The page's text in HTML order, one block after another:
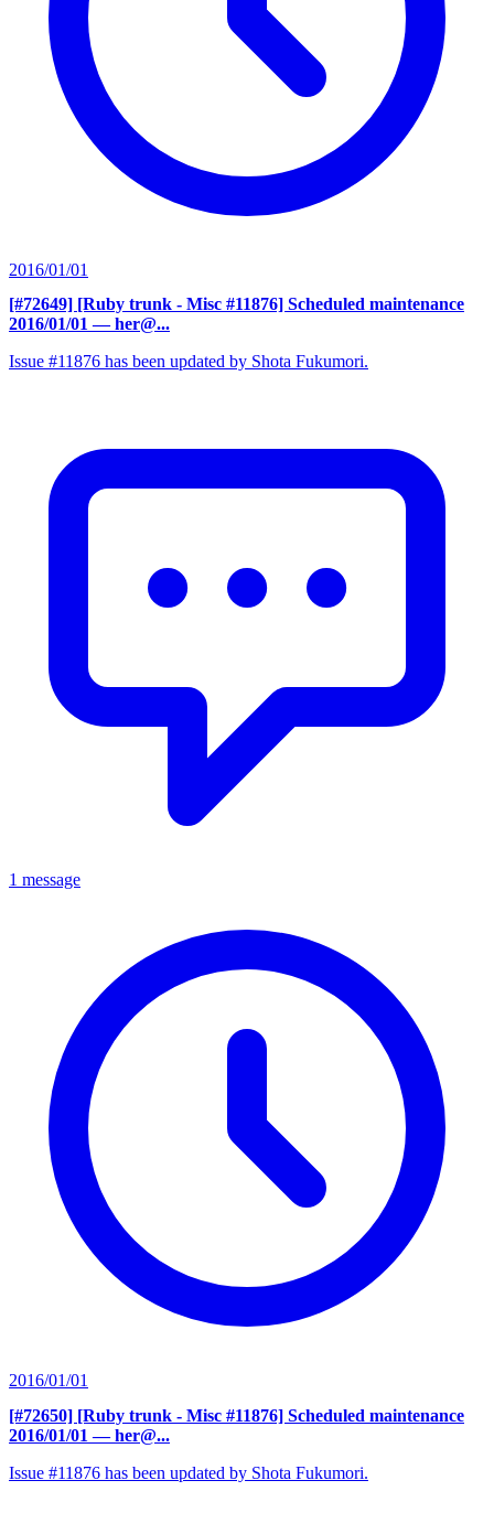
2016/01/01
[#72649] [Ruby trunk - Misc #11876] Scheduled maintenance
2016/01/01 — her@...
Issue #11876 has been updated by Shota Fukumori.
1 message
2016/01/01
[#72650] [Ruby trunk - Misc #11876] Scheduled maintenance
2016/01/01 — her@...
Issue #11876 has been updated by Shota Fukumori.